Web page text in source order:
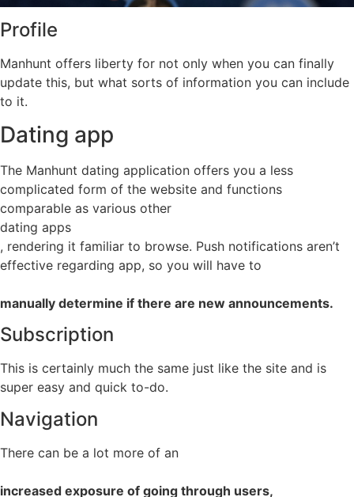
Profile
Manhunt offers liberty for not only when you can finally
update this, but what sorts of information you can include
to it.
Dating app
The Manhunt dating application offers you a less
complicated form of the website and functions
comparable as various other
dating apps
, rendering it familiar to browse. Push notifications aren’t
effective regarding app, so you will have to
manually determine if there are new announcements.
Subscription
This is certainly much the same just like the site and is
super easy and quick to-do.
Navigation
There can be a lot more of an
increased exposure of going through users,